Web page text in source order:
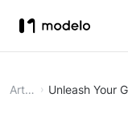
Article Unleash Your